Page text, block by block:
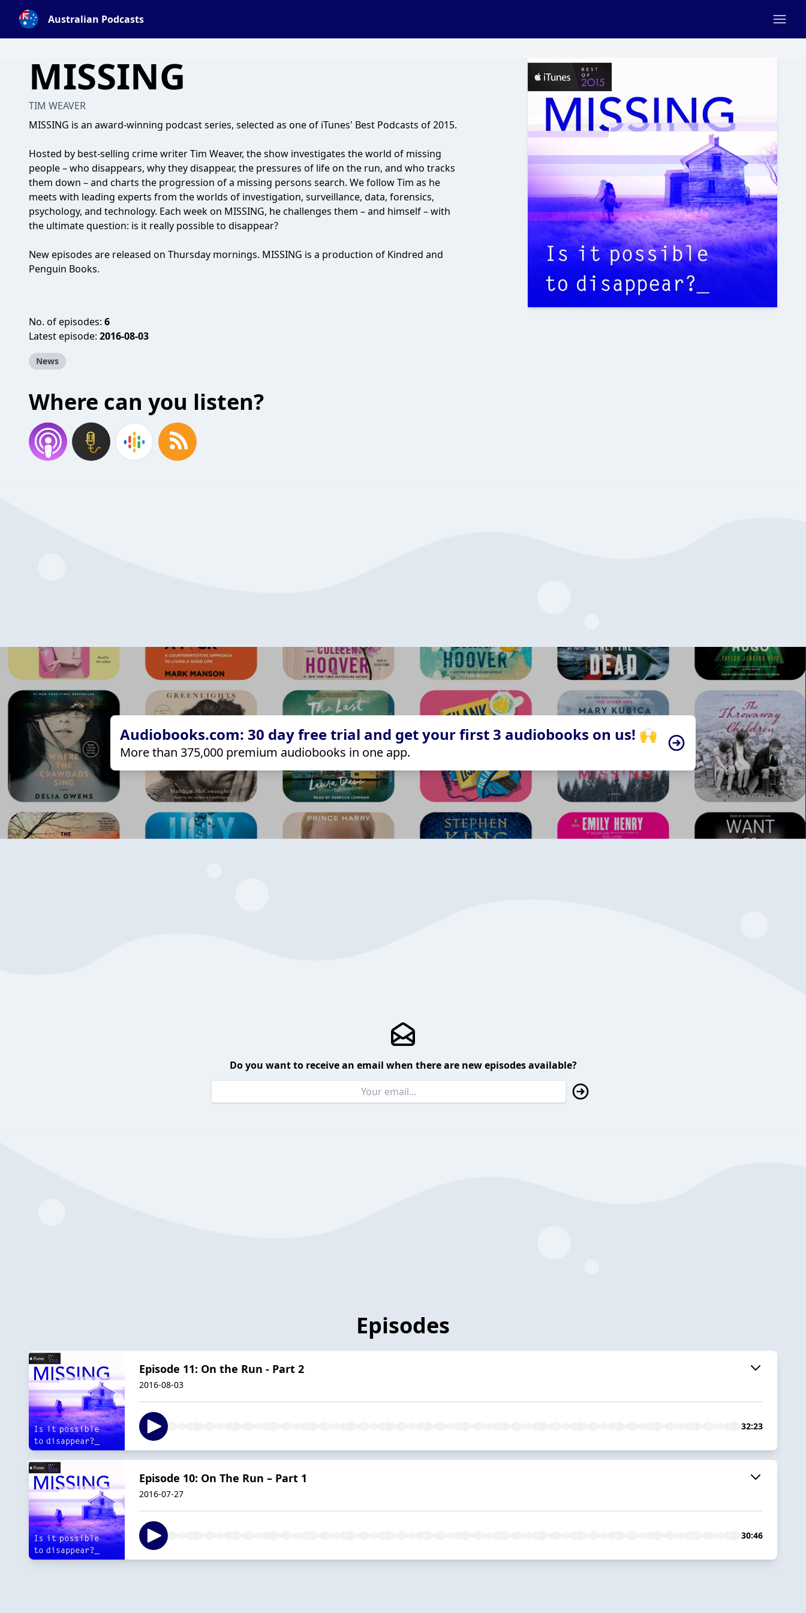
Australian Podcasts
MISSING
TIM WEAVER
MISSING is an award-winning podcast series, selected as one of iTunes' Best Podcasts of 2015.
Hosted by best-selling crime writer Tim Weaver, the show investigates the world of missing
people – who disappears, why they disappear, the pressures of life on the run, and who tracks
them down – and charts the progression of a missing persons search. We follow Tim as he
meets with leading experts from the worlds of investigation, surveillance, data, forensics,
psychology, and technology. Each week on MISSING, he challenges them – and himself – with
the ultimate question: is it really possible to disappear?
New episodes are released on Thursday mornings. MISSING is a production of Kindred and
Penguin Books.
No. of episodes: 6
Latest episode: 2016-08-03
News
Where can you listen?
Audiobooks.com: 30 day free trial and get your first 3 audiobooks on us! 🙌
More than 375,000 premium audiobooks in one app.
Do you want to receive an email when there are new episodes available?
Episodes
Episode 11: On the Run - Part 2
2016-08-03
32:23
Episode 10: On The Run – Part 1
2016-07-27
30:46